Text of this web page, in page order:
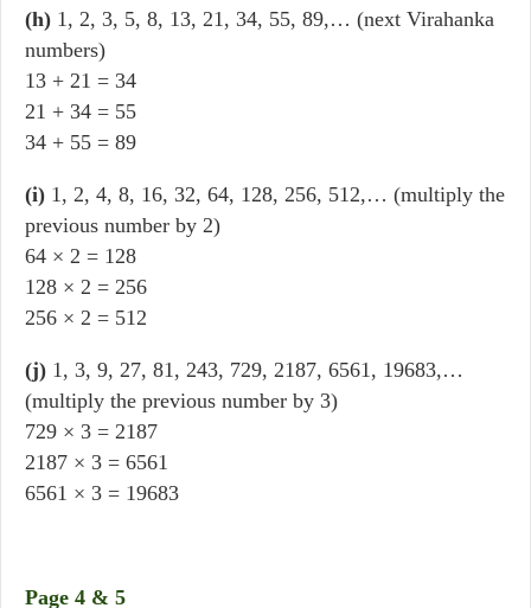
(h) 1, 2, 3, 5, 8, 13, 21, 34, 55, 89,… (next Virahanka
numbers)
13 + 21 = 34
21 + 34 = 55
34 + 55 = 89
(i) 1, 2, 4, 8, 16, 32, 64, 128, 256, 512,… (multiply the
previous number by 2)
64 × 2 = 128
128 × 2 = 256
256 × 2 = 512
(j) 1, 3, 9, 27, 81, 243, 729, 2187, 6561, 19683,…
(multiply the previous number by 3)
729 × 3 = 2187
2187 × 3 = 6561
6561 × 3 = 19683
Page 4 & 5